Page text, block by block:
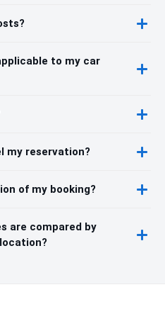
to my car
my reservation?
of my booking?
are compared by